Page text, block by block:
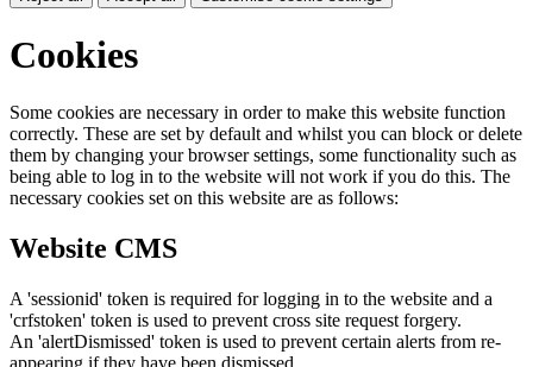
Cookies
Some cookies are necessary in order to make this website function
correctly. These are set by default and whilst you can block or delete
them by changing your browser settings, some functionality such as
being able to log in to the website will not work if you do this. The
necessary cookies set on this website are as follows:
Website CMS
A 'sessionid' token is required for logging in to the website and a
'crfstoken' token is used to prevent cross site request forgery.
An 'alertDismissed' token is used to prevent certain alerts from re-